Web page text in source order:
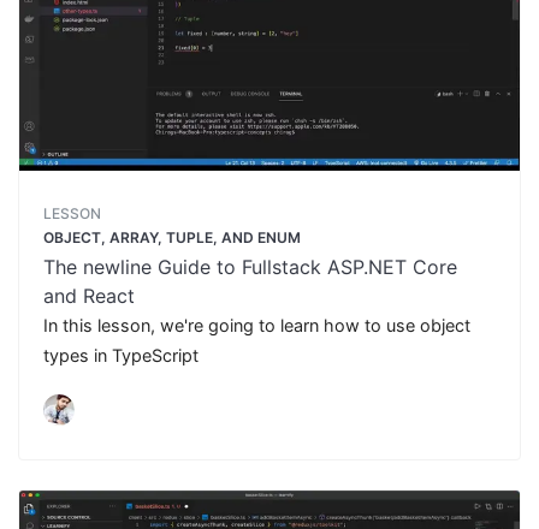
LESSON
OBJECT, ARRAY, TUPLE, AND ENUM
The newline Guide to Fullstack ASP.NET Core
and React
In this lesson, we're going to learn how to use object
types in TypeScript